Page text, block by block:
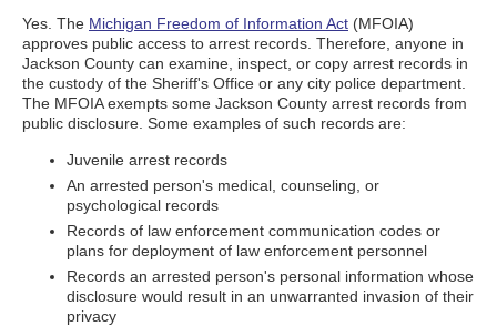
Yes. The Michigan Freedom of Information Act (MFOIA)
approves public access to arrest records. Therefore, anyone in
Jackson County can examine, inspect, or copy arrest records in
the custody of the Sheriff's Office or any city police department.
The MFOIA exempts some Jackson County arrest records from
public disclosure. Some examples of such records are:
Juvenile arrest records
An arrested person's medical, counseling, or
psychological records
Records of law enforcement communication codes or
plans for deployment of law enforcement personnel
Records an arrested person's personal information whose
disclosure would result in an unwarranted invasion of their
privacy